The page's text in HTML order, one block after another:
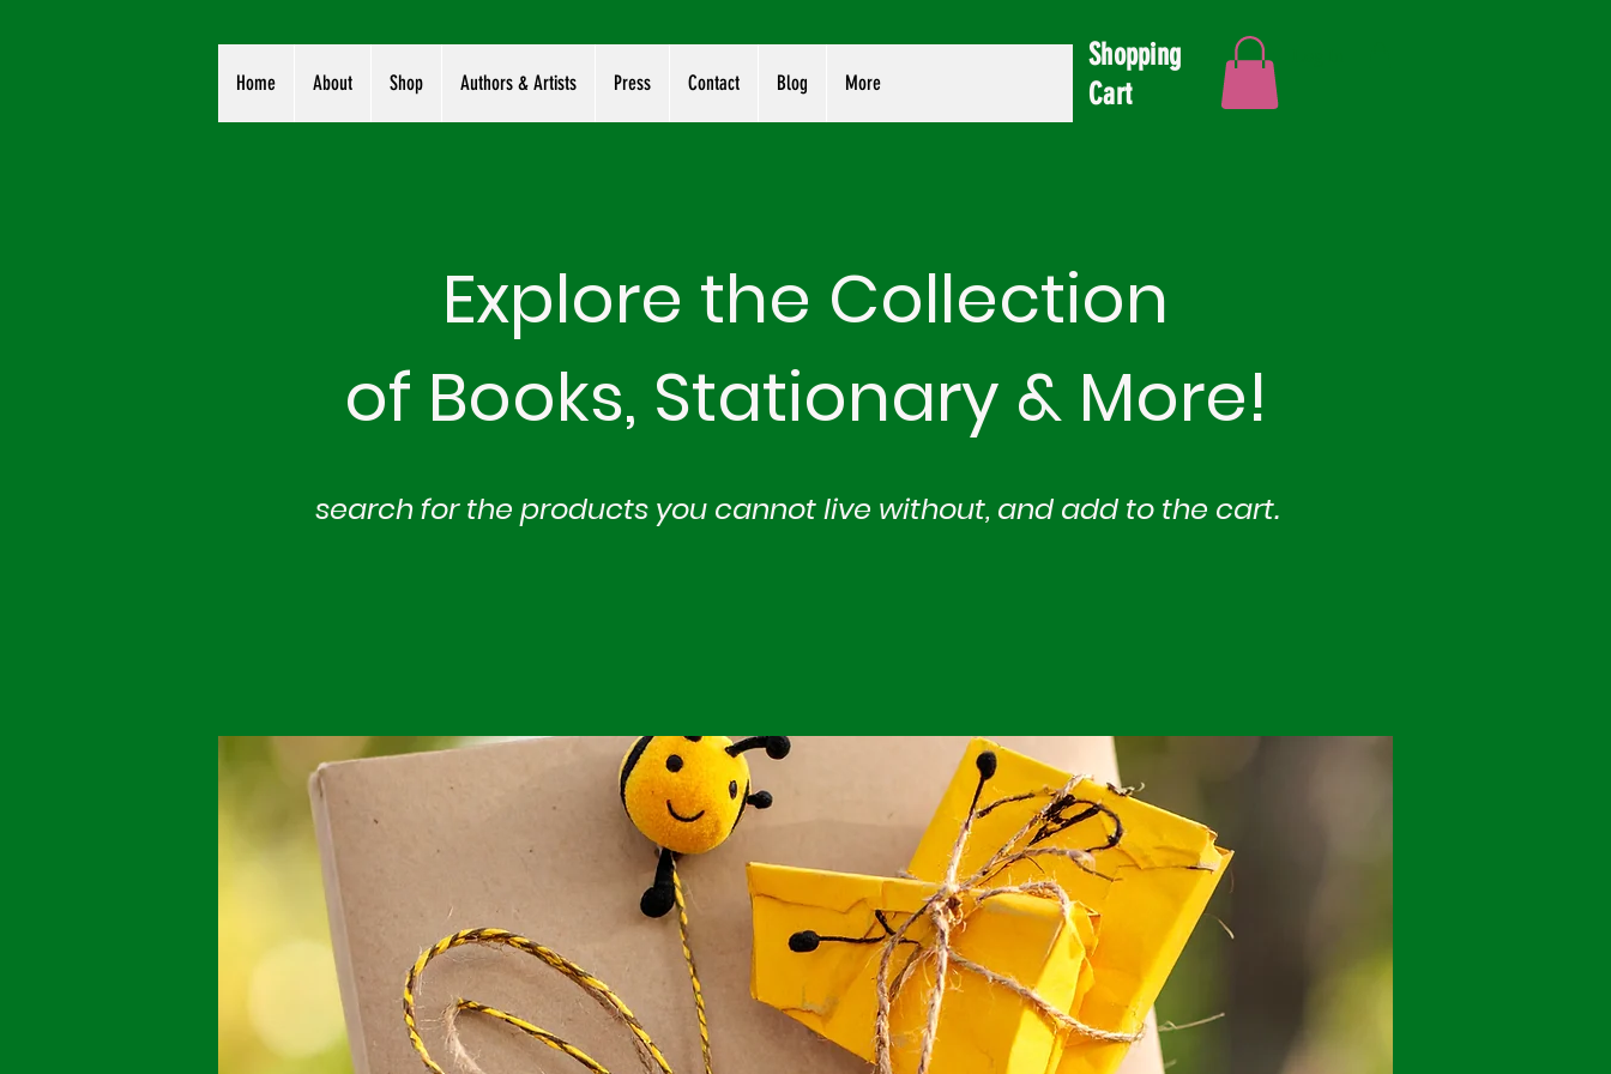
Home About Shop Authors & Artists Press Contact Blog More
Shopping
Cart
Explore the Collection
of Books, Stationary & More!
search for the products you cannot live without, and add to the cart.